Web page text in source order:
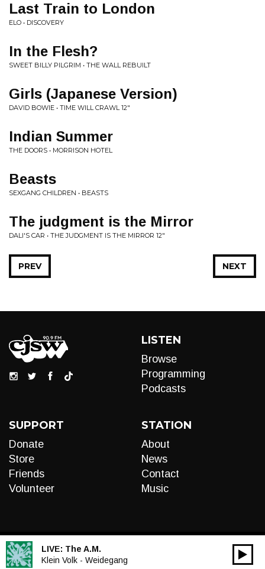
Last Train to London
ELO • DISCOVERY
In the Flesh?
SWEET BILLY PILGRIM • THE WALL REBUILT
Girls (Japanese Version)
DAVID BOWIE • TIME WILL CRAWL 12"
Indian Summer
THE DOORS • MORRISON HOTEL
Beasts
SEXGANG CHILDREN • BEASTS
The judgment is the Mirror
DALI'S CAR • THE JUDGMENT IS THE MIRROR 12"
NEXT
PREV
LISTEN
Browse
Programming
Podcasts
SUPPORT
Donate
Store
Friends
Volunteer
STATION
About
News
Contact
Music
LIVE: The A.M.
Klein Volk - Weidegang
Audio
00:00